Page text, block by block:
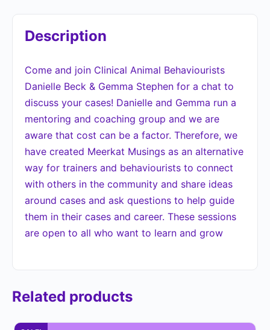
Description
Come and join Clinical Animal Behaviourists
Danielle Beck & Gemma Stephen for a chat to
discuss your cases! Danielle and Gemma run a
mentoring and coaching group and we are
aware that cost can be a factor. Therefore, we
have created Meerkat Musings as an alternative
way for trainers and behaviourists to connect
with others in the community and share ideas
around cases and ask questions to help guide
them in their cases and career. These sessions
are open to all who want to learn and grow
Related products